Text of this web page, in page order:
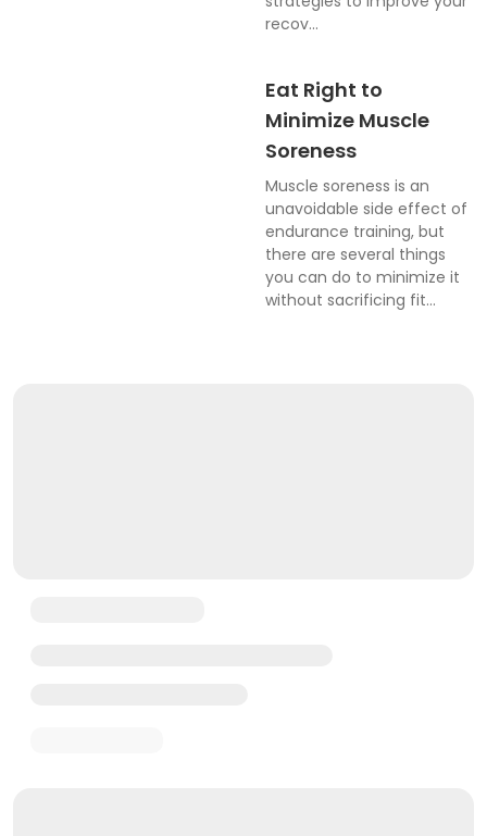
recov...
Eat Right to
Minimize Muscle
Soreness
Muscle soreness is an
unavoidable side effect of
endurance training, but
there are several things
you can do to minimize it
without sacrificing fit...